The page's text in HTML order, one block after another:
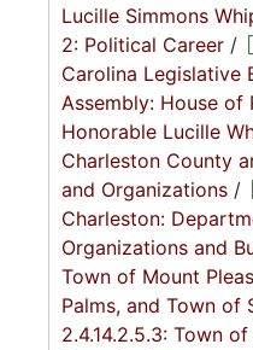
Lucille Simmons
2: Political Career /
Carolina Legislative
Assembly: House of
Honorable Lucille
Charleston County
and Organizations /
Charleston:
Organizations and
Town of Mount
Palms, and Town of
2.4.14.2.5.3: Town